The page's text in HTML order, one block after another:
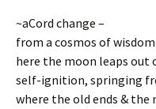
~aCord change –
from a cosmos of
here the moon leaps
self-ignition, springing
where the old ends &